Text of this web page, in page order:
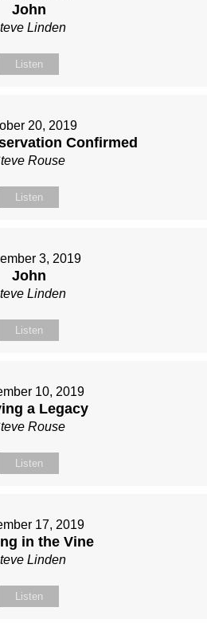
John
Linden
Listen
20, 2019
Confirmed
Rouse
Listen
3, 2019
John
Linden
Listen
10, 2019
a Legacy
Rouse
Listen
17, 2019
in the Vine
Linden
Listen